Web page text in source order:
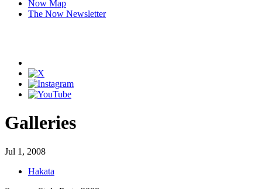
Now Map
The Now Newsletter
Galleries
Jul 1, 2008
Hakata